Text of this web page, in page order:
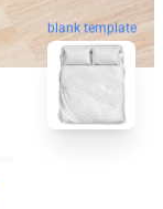
blank template